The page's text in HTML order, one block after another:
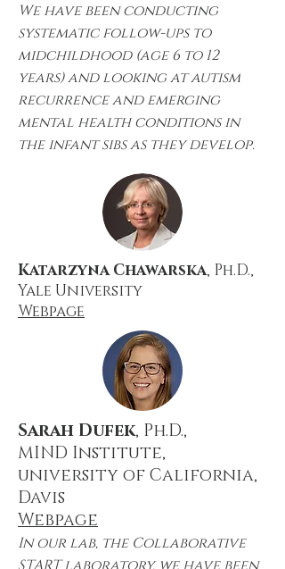
We have been conducting
systematic follow-ups to
midchildhood (age 6 to 12
years) and looking at autism
recurrence and emerging
mental health conditions in
the infant sibs as they develop.
Katarzyna Chawarska, Ph.D.,
Yale University
Webpage
Sarah Dufek, Ph.D.,
MIND Institute,
university of California,
Davis
Webpage
In our lab, the Collaborative